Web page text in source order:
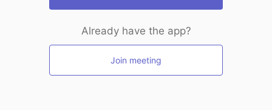
Already have the app?
Join meeting